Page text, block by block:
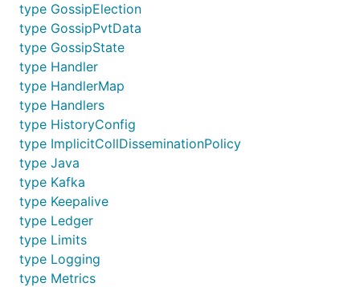
type GossipElection
type GossipPvtData
type GossipState
type Handler
type HandlerMap
type Handlers
type HistoryConfig
type ImplicitCollDisseminationPolicy
type Java
type Kafka
type Keepalive
type Ledger
type Limits
type Logging
type Metrics